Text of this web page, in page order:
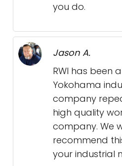
you do.
Jason A.
RWI has been
Yokohama
company
high quality
company. We
recommend
your industrial